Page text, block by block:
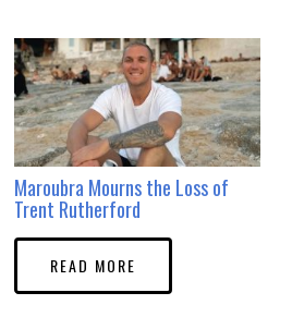
Maroubra Mourns the Loss of
Trent Rutherford
READ MORE